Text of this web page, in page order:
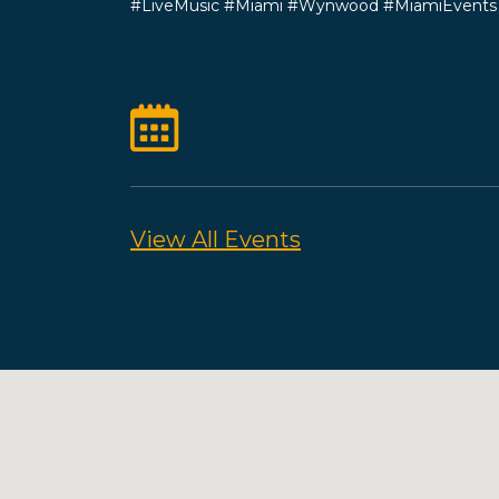
#LiveMusic #Miami #Wynwood
View All Events